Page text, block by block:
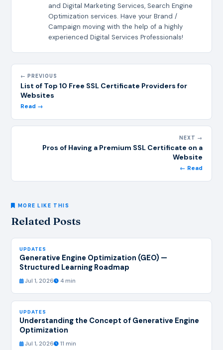
and Digital Marketing Services, Search Engine
Optimization services. Have your Brand /
Campaign moving with the help of a highly
experienced Digital Services Professionals!
← PREVIOUS
List of Top 10 Free SSL Certificate Providers for
Websites
Read →
NEXT →
Pros of Having a Premium SSL Certificate on a
Website
← Read
MORE LIKE THIS
Related Posts
UPDATES
Generative Engine Optimization (GEO) —
Structured Learning Roadmap
Jul 1, 2026 4 min
UPDATES
Understanding the Concept of Generative Engine
Optimization
Jul 1, 2026 11 min